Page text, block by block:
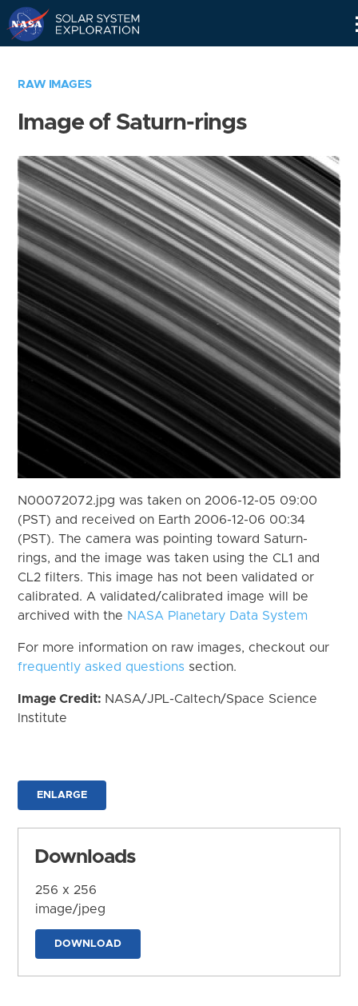
RAW IMAGES
Image of Saturn-rings
N00072072.jpg was taken on 2006-12-05 09:00
(PST) and received on Earth 2006-12-06 00:34
(PST). The camera was pointing toward Saturn-
rings, and the image was taken using the CL1 and
CL2 filters. This image has not been validated or
calibrated. A validated/calibrated image will be
archived with the NASA Planetary Data System
For more information on raw images, checkout our
frequently asked questions section.
Image Credit: NASA/JPL-Caltech/Space Science
Institute
ENLARGE
Downloads
256 x 256
image/jpeg
DOWNLOAD